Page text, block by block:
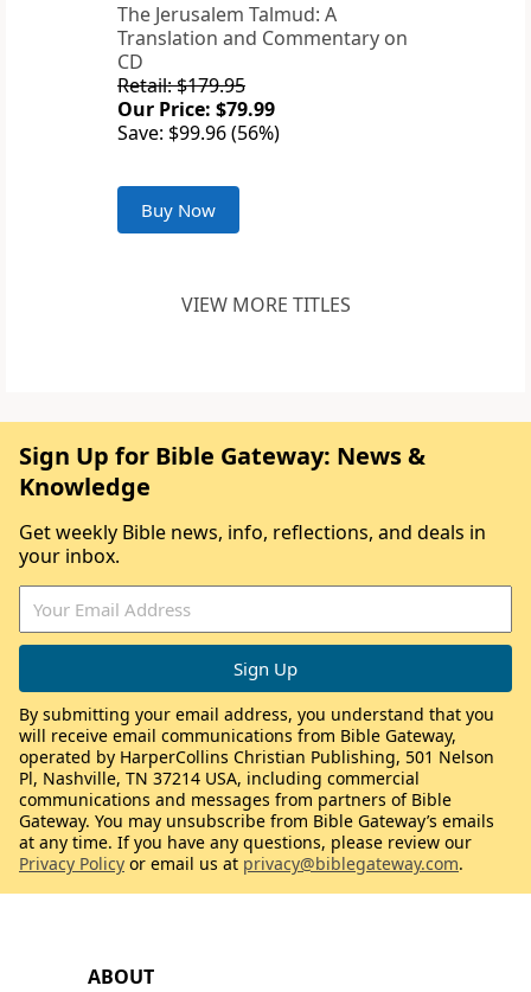
The Jerusalem Talmud: A
Translation and Commentary on
CD
Retail: $179.95
Our Price: $79.99
Save: $99.96 (56%)
Buy Now
VIEW MORE TITLES
ABOUT
Sign Up for Bible Gateway: News &
Knowledge
Get weekly Bible news, info, reflections, and deals in
your inbox.
By submitting your email address, you understand that you
will receive email communications from Bible Gateway,
operated by HarperCollins Christian Publishing, 501 Nelson
Pl, Nashville, TN 37214 USA, including commercial
communications and messages from partners of Bible
Gateway. You may unsubscribe from Bible Gateway’s emails
at any time. If you have any questions, please review our
Privacy Policy or email us at privacy@biblegateway.com.